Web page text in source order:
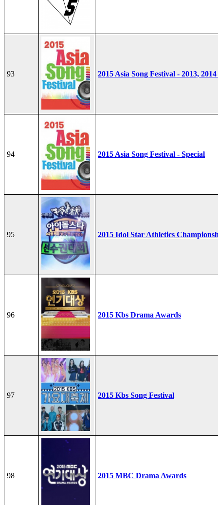
93 2015 Asia Song Festival - 2013,
94 2015 Asia Song Festival - Special
95 2015 Idol Star Athletics
96 2015 Kbs Drama Awards
97 2015 Kbs Song Festival
98 2015 MBC Drama Awards